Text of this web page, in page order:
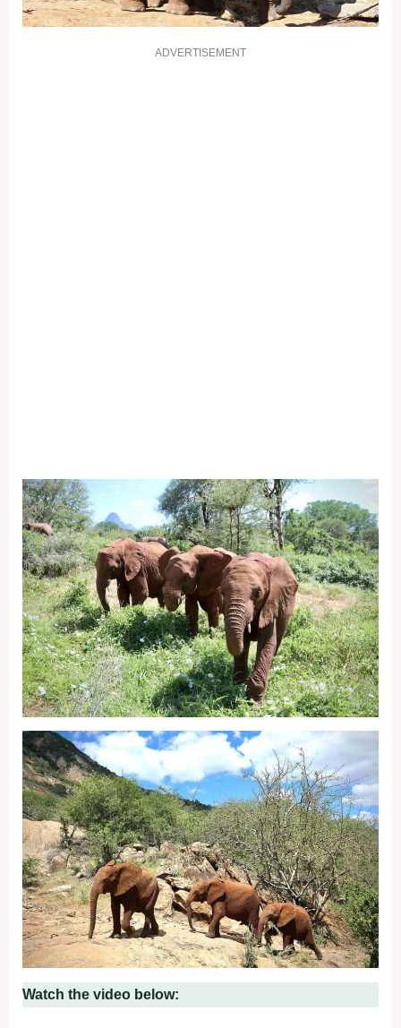
ADVERTISEMENT
Watch the video below: